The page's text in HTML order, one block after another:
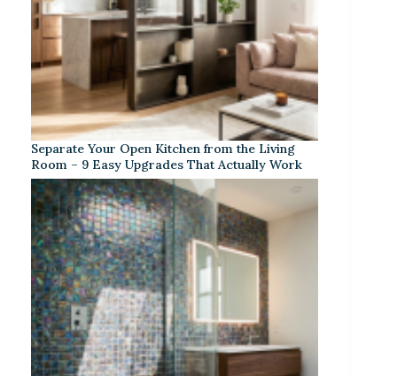
Separate Your Open Kitchen from the Living
Room – 9 Easy Upgrades That Actually Work